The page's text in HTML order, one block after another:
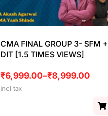
CMA FINAL GROUP 3- SFM +
DIT [1.5 TIMES VIEWS]
₹6,999.00–₹8,999.00
incl tax